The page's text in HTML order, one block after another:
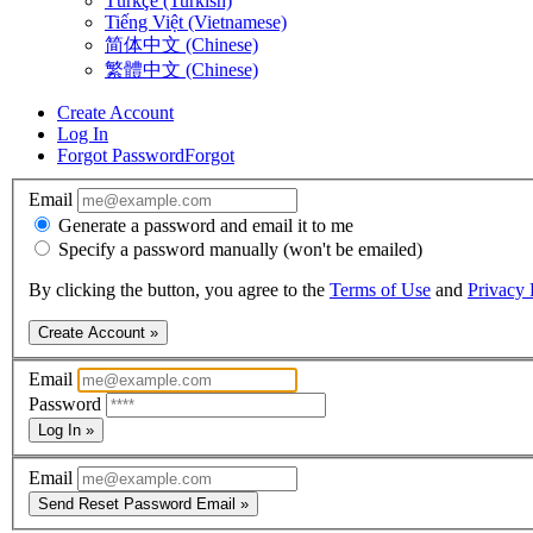
Tiếng Việt (Vietnamese)
简体中文 (Chinese)
繁體中文 (Chinese)
Create Account
Log In
Forgot PasswordForgot
Email
Generate a password and email it to me
Specify a password manually (won't be emailed)
By clicking the button, you agree to the Terms of Use and Privacy
Create Account »
Email
Password
Log In »
Email
Send Reset Password Email »